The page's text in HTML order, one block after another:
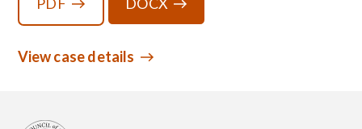
View case details